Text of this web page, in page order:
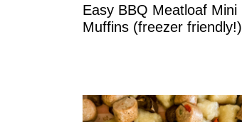
Easy BBQ Meatloaf Mini
Muffins (freezer friendly!)